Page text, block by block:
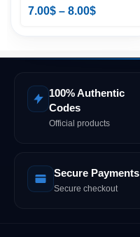
7.00$ – 8.00$
100% Authentic
Codes
Official products
Secure Payments
Secure checkout